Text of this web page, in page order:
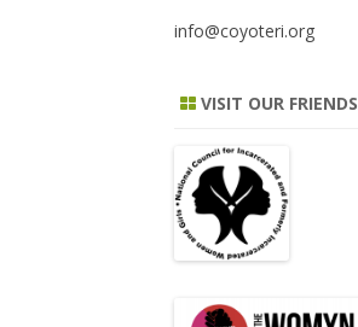
info@coyoteri.org
VISIT OUR FRIENDS